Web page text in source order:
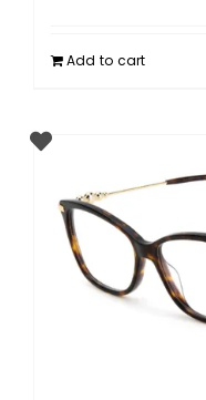
Add to cart